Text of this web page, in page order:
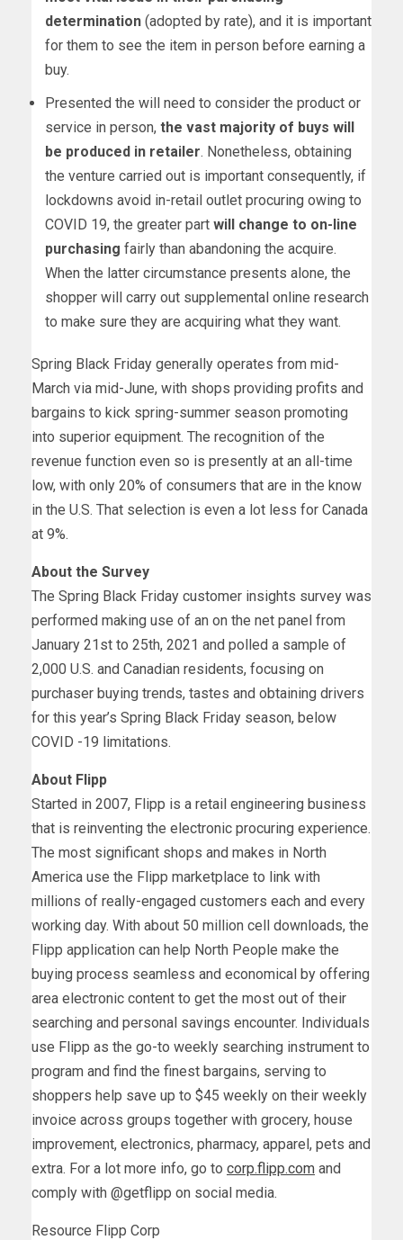
determination (adopted by rate), and it is important
for them to see the item in person before earning a
buy.
Presented the will need to consider the product or
service in person, the vast majority of buys will
be produced in retailer. Nonetheless, obtaining
the venture carried out is important consequently, if
lockdowns avoid in-retail outlet procuring owing to
COVID 19, the greater part will change to on-line
purchasing fairly than abandoning the acquire.
When the latter circumstance presents alone, the
shopper will carry out supplemental online research
to make sure they are acquiring what they want.
Spring Black Friday generally operates from mid-
March via mid-June, with shops providing profits and
bargains to kick spring-summer season promoting
into superior equipment. The recognition of the
revenue function even so is presently at an all-time
low, with only 20% of consumers that are in the know
in the U.S. That selection is even a lot less for Canada
at 9%.
About the Survey
The Spring Black Friday customer insights survey was
performed making use of an on the net panel from
January 21st to 25th, 2021 and polled a sample of
2,000 U.S. and Canadian residents, focusing on
purchaser buying trends, tastes and obtaining drivers
for this year’s Spring Black Friday season, below
COVID -19 limitations.
About Flipp
Started in 2007, Flipp is a retail engineering business
that is reinventing the electronic procuring experience.
The most significant shops and makes in North
America use the Flipp marketplace to link with
millions of really-engaged customers each and every
working day. With about 50 million cell downloads, the
Flipp application can help North People make the
buying process seamless and economical by offering
area electronic content to get the most out of their
searching and personal savings encounter. Individuals
use Flipp as the go-to weekly searching instrument to
program and find the finest bargains, serving to
shoppers help save up to $45 weekly on their weekly
invoice across groups together with grocery, house
improvement, electronics, pharmacy, apparel, pets and
extra. For a lot more info, go to corp.flipp.com and
comply with @getflipp on social media.
Resource Flipp Corp